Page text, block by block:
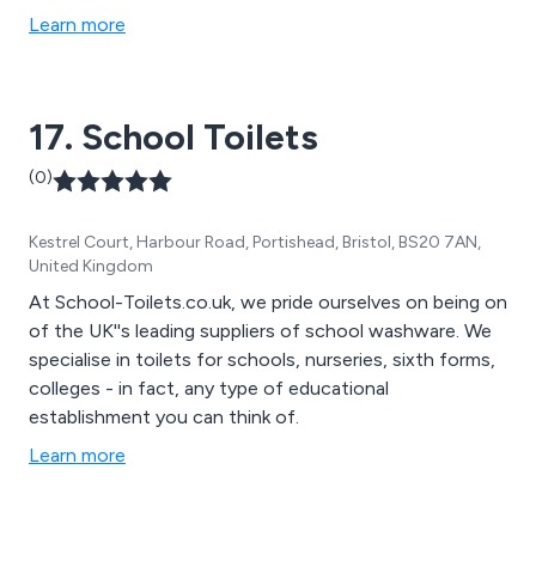
changing stations & more. Commercial Washrooms also
Leisure.
Learn more
17. School Toilets
(0)
Kestrel Court, Harbour Road, Portishead, Bristol, BS20 7AN,
United Kingdom
At School-Toilets.co.uk, we pride ourselves on being on
of the UK''s leading suppliers of school washware. We
specialise in toilets for schools, nurseries, sixth forms,
colleges - in fact, any type of educational
establishment you can think of.
Learn more